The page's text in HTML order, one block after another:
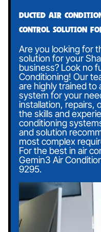
Ducted air
control solution
Are you looking for
solution for your
business? Look no
Conditioning! Our
are highly trained
system for your
installation, repairs,
the skills and
conditioning
and solution
most complex
For the best in air
Gemin3 Air
9295.